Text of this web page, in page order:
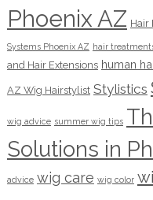
Phoenix AZ Hair
Systems Phoenix AZ hair
and Hair Extensions human
AZ Wig Hairstylist Stylistics
wig advice summer wig tips
Solutions in
advice wig care wig color